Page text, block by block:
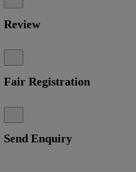
Review
Fair Registration
Send Enquiry